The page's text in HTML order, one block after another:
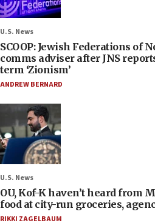
U.S. News
SCOOP: Jewish Federations of
comms adviser after JNS
term ‘Zionism’
ANDREW BERNARD
U.S. News
OU, Kof-K haven’t heard from
food at city-run groceries,
RIKKI ZAGELBAUM